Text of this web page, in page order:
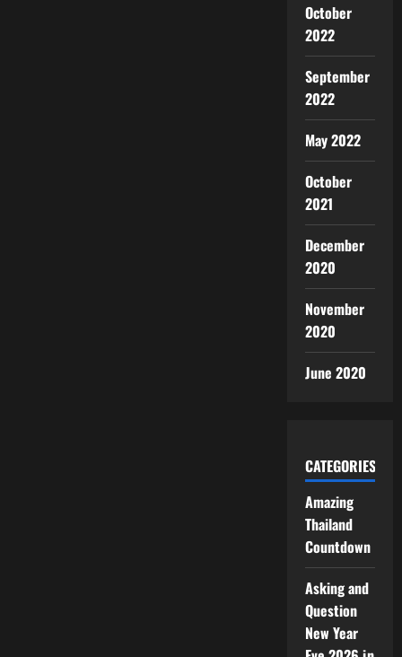
October
2022
September
2022
May 2022
October
2021
December
2020
November
2020
June 2020
CATEGORIES
Amazing
Thailand
Countdown
Asking and
Question
New Year